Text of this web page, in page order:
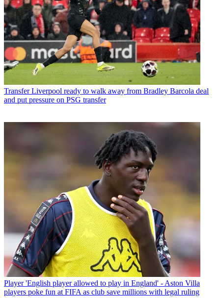
Transfer Liverpool ready to walk away from Bradley Barcola deal
and put pressure on PSG transfer
Player 'English player allowed to play in England' - Aston Villa
players poke fun at FIFA as club save millions with legal ruling